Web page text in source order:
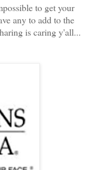
to get your
any to add to the
is caring y'all...